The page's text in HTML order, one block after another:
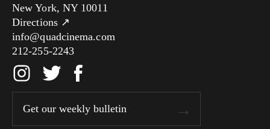
New York, NY 10011
Directions ↗
info@quadcinema.com
212-255-2243